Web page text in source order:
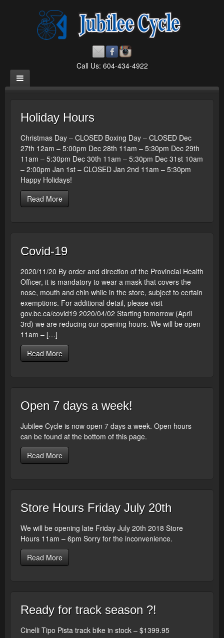
Call Us: 604-434-4922
Holiday Hours
Christmas Day – CLOSED Boxing Day – CLOSED Dec
27th 12am – 5:00pm Dec 28th 11am – 5:30pm Dec 29th
11am – 5:30pm Dec 30th 11am – 5:30pm Dec 31st 10am
– 2:00pm Jan 1st – CLOSED Jan 2nd 11am – 5:30pm
Happy Holidays!
Read More
Covid-19
2020/11/20 By order and direction of the Provincial Health
Officer, it is mandatory to wear a mask that covers the
nose, mouth and chin while in the store, subject to certain
exemptions. For additional detail, please visit
gov.bc.ca/covid19 2020/04/02 Starting tomorrow (April
3rd) we are reducing our opening hours. We will be open
11am – […]
Read More
Open 7 days a week!
Jubilee Cycle is now open 7 days a week. Open hours
can be found at the bottom of this page.
Read More
Store Hours Friday July 20th
We will be opening late Friday July 20th 2018 Store
Hours 11am – 6pm Sorry for the inconvenience.
Read More
Ready for track season ?!
Cinelli Tipo Pista track bike in stock – $1399.95